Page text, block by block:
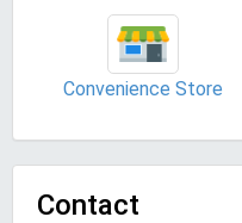
Convenience Store
Contact